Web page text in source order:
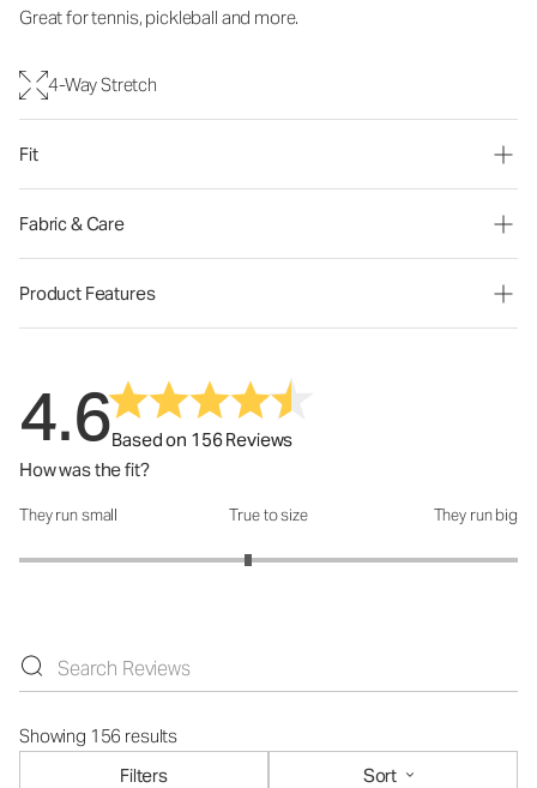
Great for tennis, pickleball and more.
4-Way Stretch
Fit
Fabric & Care
Product Features
4.6Based on 156 Reviews
How was the fit?
How was the fit?: 2.84 out of 5
They run small True to size They run big
Showing 156 results
Filters
Sort